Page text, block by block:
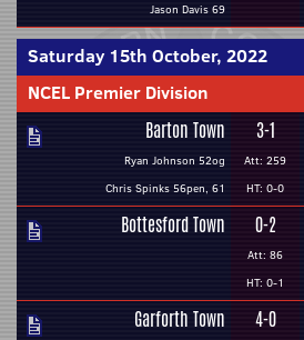
Jason Davis 69
Saturday 15th October, 2022
NCEL Premier Division
Barton Town
Ryan Johnson 52og
Chris Spinks 56pen, 61
3-1
Att: 259
HT: 0-0
Bottesford Town 0-2
Att: 86
HT: 0-1
Garforth Town 4-0